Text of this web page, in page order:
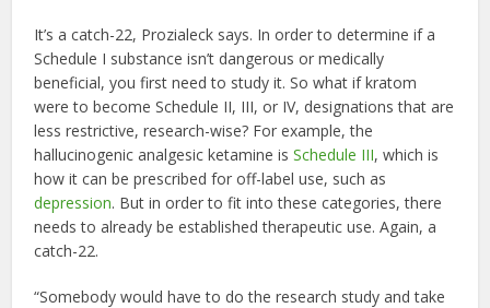
It’s a catch-22, Prozialeck says. In order to determine if a
Schedule I substance isn’t dangerous or medically
beneficial, you first need to study it. So what if kratom
were to become Schedule II, III, or IV, designations that are
less restrictive, research-wise? For example, the
hallucinogenic analgesic ketamine isSchedule III, which is
how it can be prescribed for off-label use, such as
depression. But in order to fit into these categories, there
needs to already be established therapeutic use. Again, a
catch-22.
“Somebody would have to do the research study and take